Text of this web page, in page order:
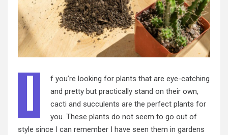
f you’re looking for plants that are eye-catching
and pretty but practically stand on their own,
cacti and succulents are the perfect plants for
you. These plants do not seem to go out of
style since I can remember I have seen them in gardens